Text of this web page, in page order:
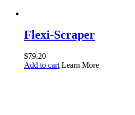
Flexi-Scraper
$79.20
Add to cart Learn More